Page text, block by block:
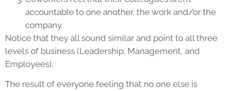
accountable to one another, the work and/or the
company.
Notice that they all sound similar and point to all three
levels of business (Leadership, Management, and
Employees).
The result of everyone feeling that no one else is